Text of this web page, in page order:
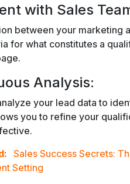
with Sales
between your marketing
for what constitutes a
Analysis:
your lead data to
you to refine your
Sales Success Secrets:
Setting